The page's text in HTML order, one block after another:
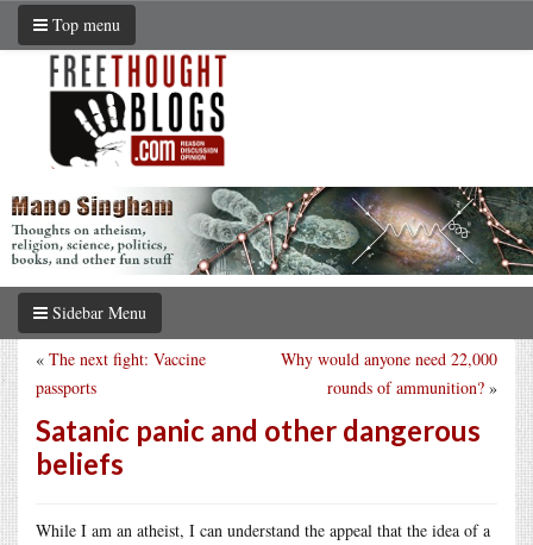
Top menu
Sidebar Menu
Why would anyone need 22,000
rounds of ammunition? »
« The next fight: Vaccine
passports
Satanic panic and other dangerous
beliefs
While I am an atheist, I can understand the appeal that the idea of a